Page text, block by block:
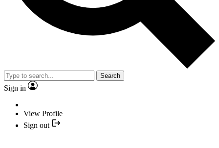
Search
Sign in
View Profile
Sign out